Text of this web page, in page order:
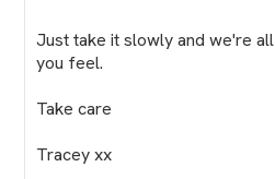
Just take it slowly and we're
you feel.
Take care
Tracey xx